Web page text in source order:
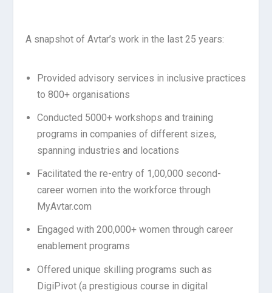
A snapshot of Avtar’s work in the last 25 years:
Provided advisory services in inclusive practices
to 800+ organisations
Conducted 5000+ workshops and training
programs in companies of different sizes,
spanning industries and locations
Facilitated the re-entry of 1,00,000 second-
career women into the workforce through
MyAvtar.com
Engaged with 200,000+ women through career
enablement programs
Offered unique skilling programs such as
DigiPivot (a prestigious course in digital